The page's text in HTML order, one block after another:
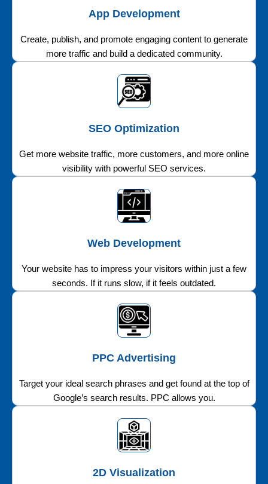
App Development
Create, publish, and promote engaging content to generate
more traffic and build a dedicated community.
SEO Optimization
Get more website traffic, more customers, and more online
visibility with powerful SEO services.
Web Development
Your website has to impress your visitors within just a few
seconds. If it runs slow, if it feels outdated.
PPC Advertising
Target your ideal search phrases and get found at the top of
Google’s search results. PPC allows you.
2D Visualization